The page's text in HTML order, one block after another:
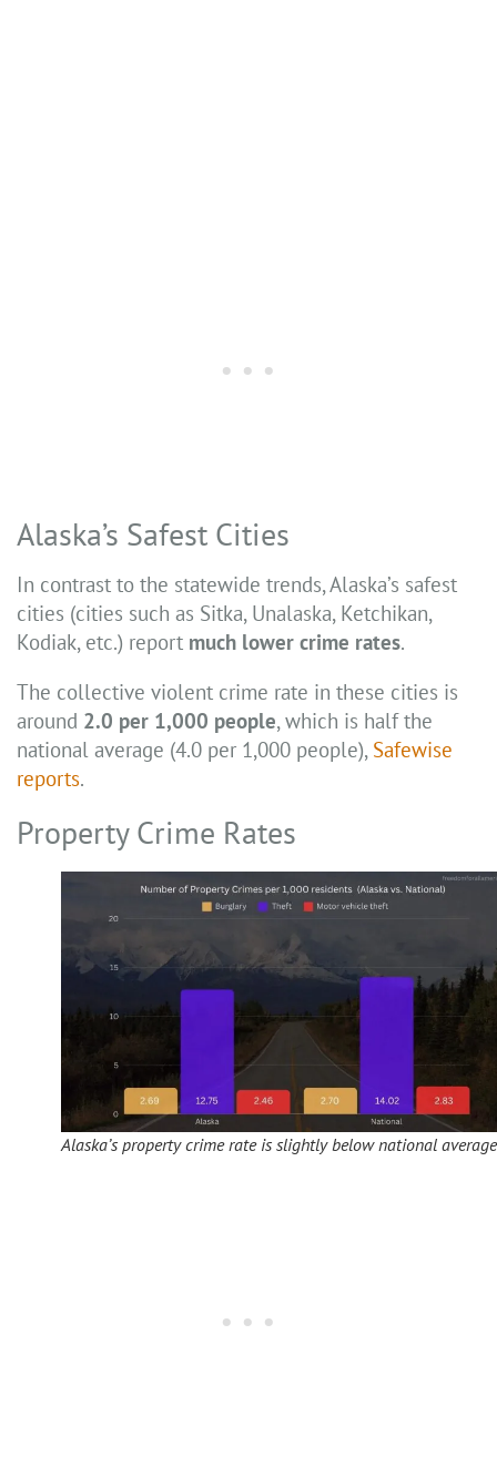
Alaska’s Safest Cities
In contrast to the statewide trends, Alaska’s safest
cities (cities such as Sitka, Unalaska, Ketchikan,
Kodiak, etc.) report much lower crime rates.
The collective violent crime rate in these cities is
around 2.0 per 1,000 people, which is half the
national average (4.0 per 1,000 people), Safewise
reports.
Property Crime Rates
Alaska’s property crime rate is slightly below national average